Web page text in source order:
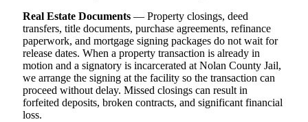
Real Estate Documents — Property closings, deed
transfers, title documents, purchase agreements, refinance
paperwork, and mortgage signing packages do not wait for
release dates. When a property transaction is already in
motion and a signatory is incarcerated at Nolan County Jail,
we arrange the signing at the facility so the transaction can
proceed without delay. Missed closings can result in
forfeited deposits, broken contracts, and significant financial
loss.